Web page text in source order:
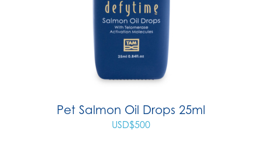
Pet Salmon Oil Drops 25ml
USD$500